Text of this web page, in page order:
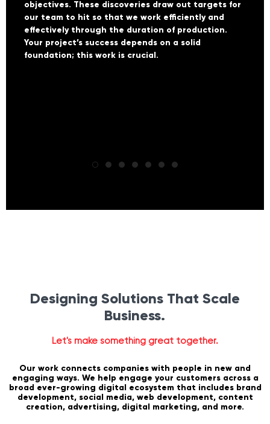
objectives. These discoveries draw out targets for
our team to hit so that we work efficiently and
effectively through the duration of production.
Your project’s success depends on a solid
foundation; this work is crucial.
Designing Solutions That Scale
Business.
Let's make something great together.
Our work connects companies with people in new and
engaging ways. We help engage your customers across a
broad ever-growing digital ecosystem that includes brand
development, social media, web development, content
creation, advertising, digital marketing, and more.